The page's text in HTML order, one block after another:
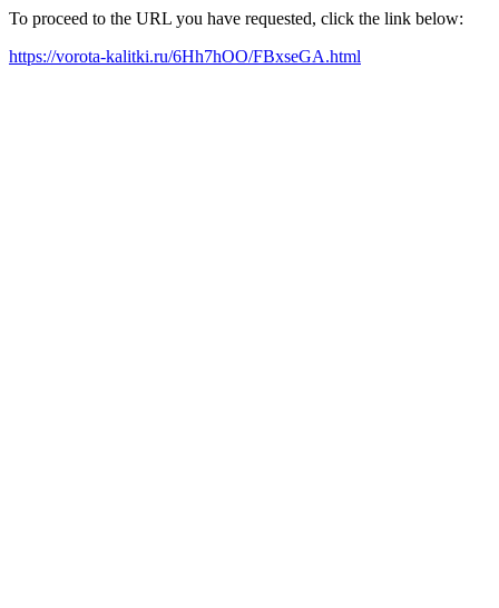
To proceed to the URL you have requested, click the link below:
https://vorota-kalitki.ru/6Hh7hOO/FBxseGA.html